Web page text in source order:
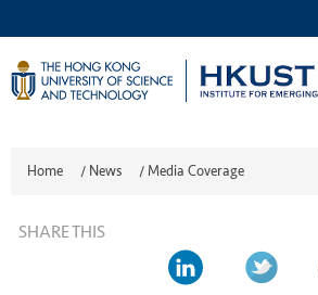
Home / News /Media Coverage
SHARE THIS